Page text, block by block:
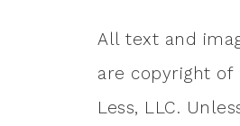
All text and
are copyright
Less, LLC.